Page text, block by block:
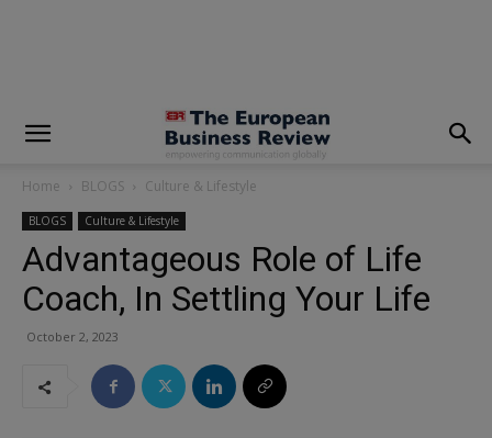
Home BLOGS Culture & Lifestyle
BLOGS Culture & Lifestyle
Advantageous Role of Life
Coach, In Settling Your Life
October 2, 2023